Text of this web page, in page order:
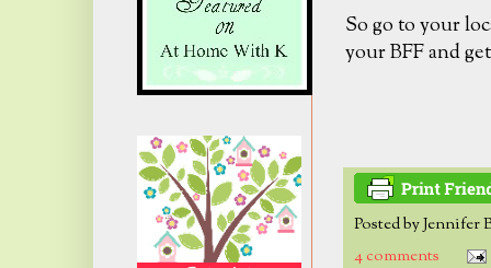
So go to your
your BFF and
Posted byJennifer
4 comments